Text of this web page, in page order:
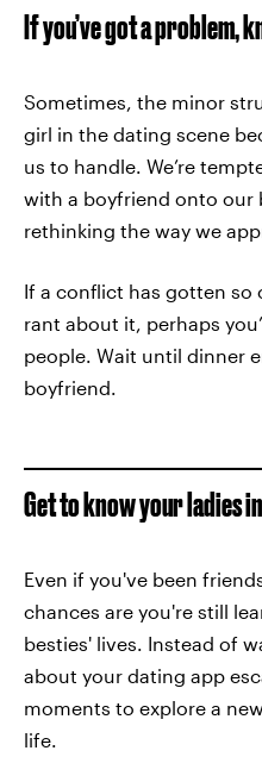
If you’ve got a problem,
Sometimes, the minor
girl in the dating scene
us to handle. We’re
with a boyfriend onto our
rethinking the way we
If a conflict has gotten so
rant about it, perhaps
people. Wait until dinner
boyfriend.
Get to know your ladies
Even if you've been
chances are you're still
besties' lives. Instead of
about your dating app
moments to explore a
life.